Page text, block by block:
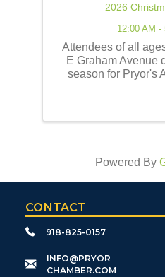
2026
12:00 AM -
Attendees of all
E Graham Avenue
season for Pryor's
Powered By
CONTACT
918-825-0157
​INFO@PRYOR
CHAMBER.COM